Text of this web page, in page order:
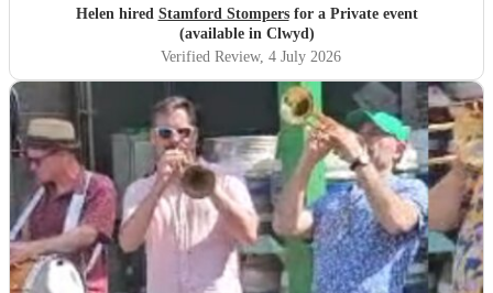
Helen hired Stamford Stompersfor a Private event
(available in Clwyd)
Verified Review, 4 July 2026